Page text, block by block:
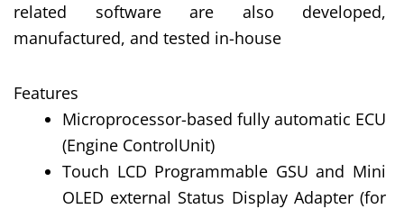
related software are also developed,
manufactured, and tested in-house
Features
Microprocessor-based fully automatic ECU
(Engine ControlUnit)
Touch LCD Programmable GSU and Mini
OLED external Status Display Adapter (for